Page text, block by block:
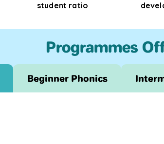
student ratio
Programmes
Beginner Phonics